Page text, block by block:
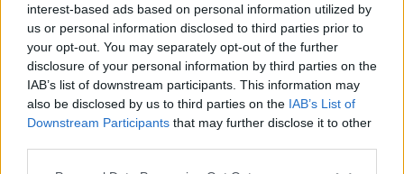
interest-based ads based on personal information utilized by
us or personal information disclosed to third parties prior to
your opt-out. You may separately opt-out of the further
disclosure of your personal information by third parties on the
IAB’s list of downstream participants. This information may
also be disclosed by us to third parties on the IAB’s List of
Downstream Participants that may further disclose it to other